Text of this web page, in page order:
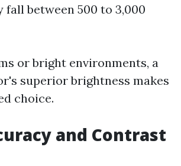
fall between 500 to 3,000
or bright environments, a
superior brightness makes
choice.
and Contrast